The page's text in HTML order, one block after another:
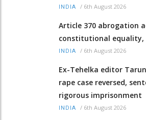
INDIA / 6th August 2026
Article 370 abrogation
constitutional equality,
INDIA / 6th August 2026
Ex-Tehelka editor
rape case reversed,
rigorous imprisonment
INDIA / 6th August 2026